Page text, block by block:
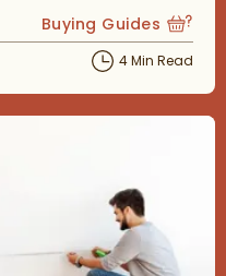
View more blog
Buying Guides
4 Min Read